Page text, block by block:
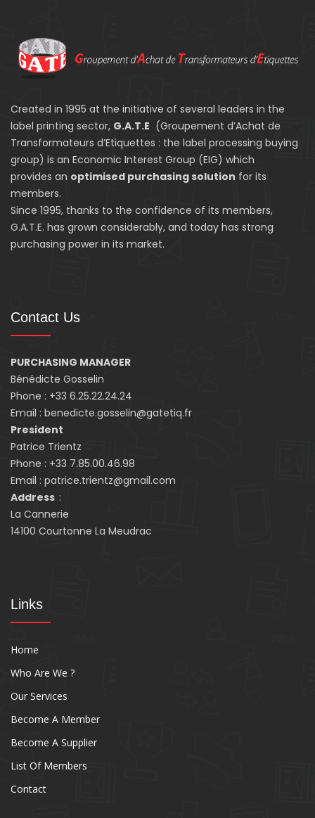
Created in 1995 at the initiative of several leaders in the
label printing sector, G.A.T.E (Groupement d’Achat de
Transformateurs d’Etiquettes : the label processing buying
group) is an Economic Interest Group (EIG) which
provides an optimised purchasing solution for its
members.
Since 1995, thanks to the confidence of its members,
G.A.T.E. has grown considerably, and today has strong
purchasing power in its market.
Contact Us
PURCHASING MANAGER
Bénédicte Gosselin
Phone : +33 6.25.22.24.24
Email : benedicte.gosselin@gatetiq.fr
President
Patrice Trientz
Phone : +33 7.85.00.46.98
Email : patrice.trientz@gmail.com
Address :
La Cannerie
14100 Courtonne La Meudrac
Links
Home
Who Are We ?
Our Services
Become A Member
Become A Supplier
List Of Members
Contact